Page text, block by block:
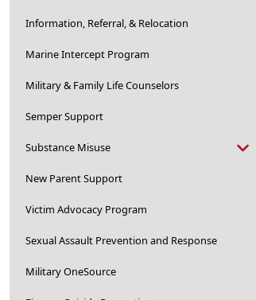
Information, Referral, & Relocation
Marine Intercept Program
Military & Family Life Counselors
Semper Support
Substance Misuse
New Parent Support
Victim Advocacy Program
Sexual Assault Prevention and Response
Military OneSource